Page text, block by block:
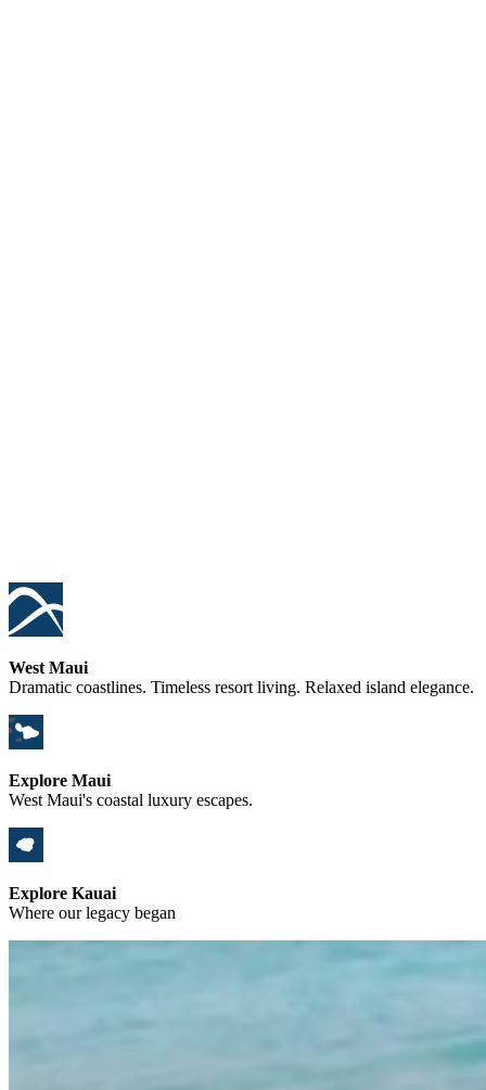
West Maui
Dramatic coastlines. Timeless resort living. Relaxed island elegance.
Explore Maui
West Maui's coastal luxury escapes.
Explore Kauai
Where our legacy began